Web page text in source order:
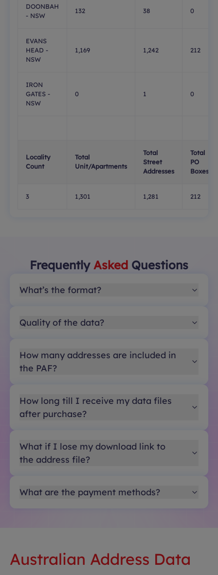
DOONBAH
- NSW
132 38 0
EVANS
HEAD -
NSW
1,169 1,242 212
IRON
GATES -
NSW
0 1 0
Locality
Count
Total
Unit/Apartments
Total
Street
Addresses
Total
PO
Boxes
3 1,301 1,281 212
Frequently Asked Questions
What’s the format?
Quality of the data?
How many addresses are included in
the PAF?
How long till I receive my data files
after purchase?
What if I lose my download link to
the address file?
What are the payment methods?
Australian Address Data